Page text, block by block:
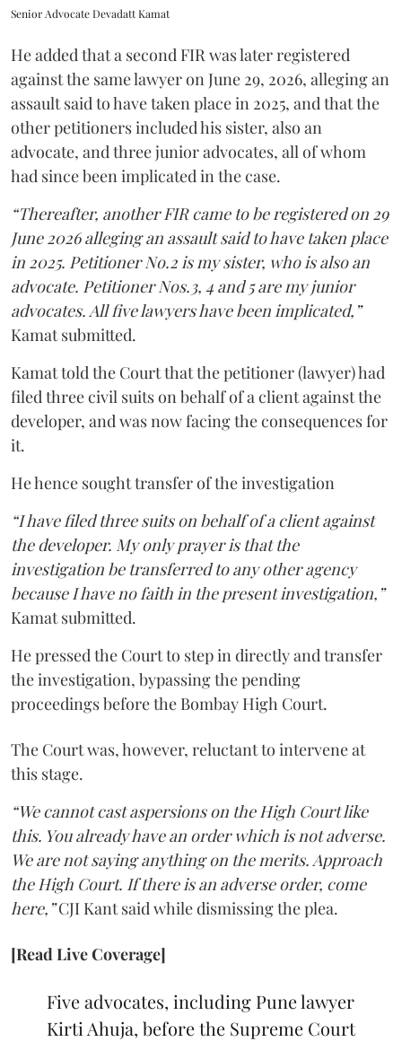
Senior Advocate Devadatt Kamat
He added that a second FIR was later registered
against the same lawyer on June 29, 2026, alleging an
assault said to have taken place in 2025, and that the
other petitioners included his sister, also an
advocate, and three junior advocates, all of whom
had since been implicated in the case.
“Thereafter, another FIR came to be registered on 29
June 2026 alleging an assault said to have taken place
in 2025. Petitioner No.2 is my sister, who is also an
advocate. Petitioner Nos.3, 4 and 5 are my junior
advocates. All five lawyers have been implicated,”
Kamat submitted.
Kamat told the Court that the petitioner (lawyer) had
filed three civil suits on behalf of a client against the
developer, and was now facing the consequences for
it.
He hence sought transfer of the investigation
“I have filed three suits on behalf of a client against
the developer. My only prayer is that the
investigation be transferred to any other agency
because I have no faith in the present investigation,”
Kamat submitted.
He pressed the Court to step in directly and transfer
the investigation, bypassing the pending
proceedings before the Bombay High Court.
The Court was, however, reluctant to intervene at
this stage.
“We cannot cast aspersions on the High Court like
this. You already have an order which is not adverse.
We are not saying anything on the merits. Approach
the High Court. If there is an adverse order, come
here,”CJI Kant said while dismissing the plea.
[Read Live Coverage]
Five advocates, including Pune lawyer
Kirti Ahuja, before the Supreme Court